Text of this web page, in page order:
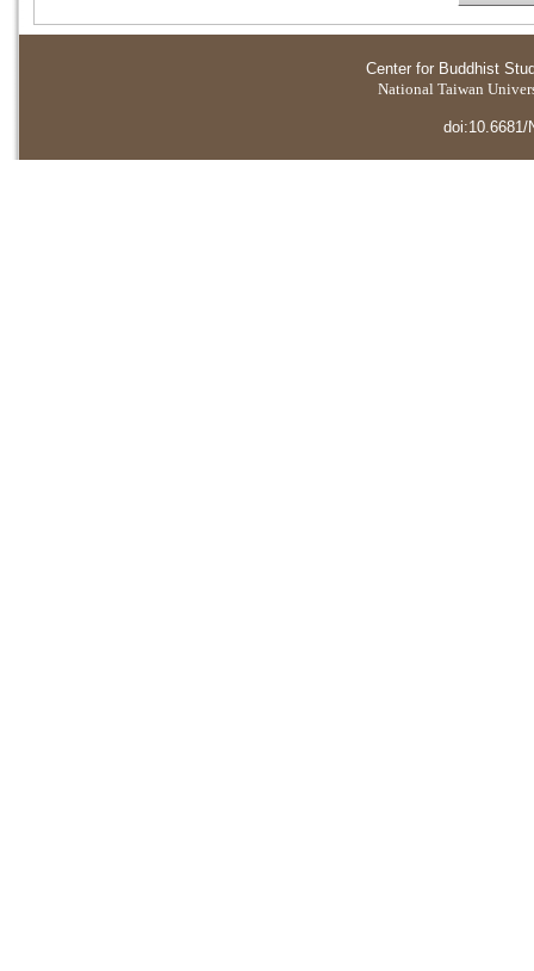
Center for Buddhist
National Taiwan
doi:10.6681/